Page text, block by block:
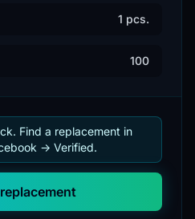
1 pcs.
100
Find a replacement in
-> Verified.